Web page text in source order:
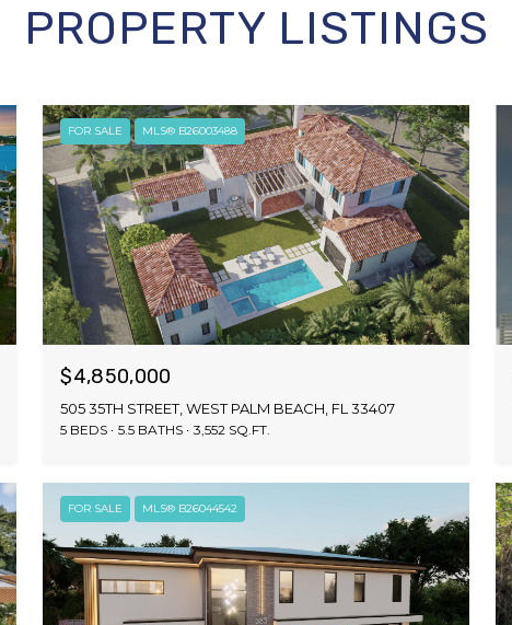
PROPERTY LISTINGS
FOR SALE MLS® B26003488
$4,850,000
505 35TH STREET, WEST PALM BEACH, FL 33407
5 BEDS 5.5 BATHS 3,552 SQ.FT.
FOR SALE MLS® B26044542